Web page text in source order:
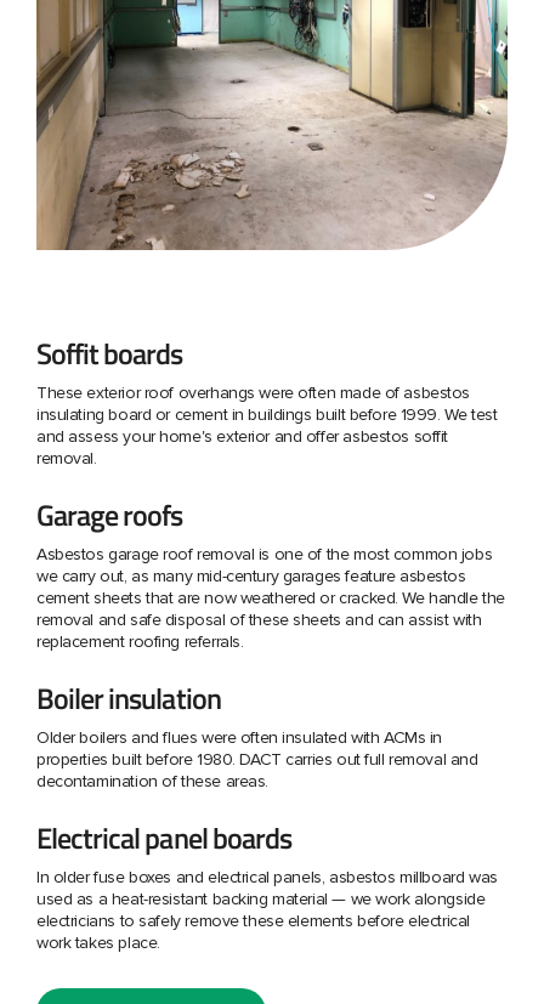
Soffit boards
These exterior roof overhangs were often made of asbestos
insulating board or cement in buildings built before 1999. We test
and assess your home's exterior and offer asbestos soffit
removal.
Garage roofs
Asbestos garage roof removal is one of the most common jobs
we carry out, as many mid-century garages feature asbestos
cement sheets that are now weathered or cracked. We handle the
removal and safe disposal of these sheets and can assist with
replacement roofing referrals.
Boiler insulation
Older boilers and flues were often insulated with ACMs in
properties built before 1980. DACT carries out full removal and
decontamination of these areas.
Electrical panel boards
In older fuse boxes and electrical panels, asbestos millboard was
used as a heat-resistant backing material — we work alongside
electricians to safely remove these elements before electrical
work takes place.